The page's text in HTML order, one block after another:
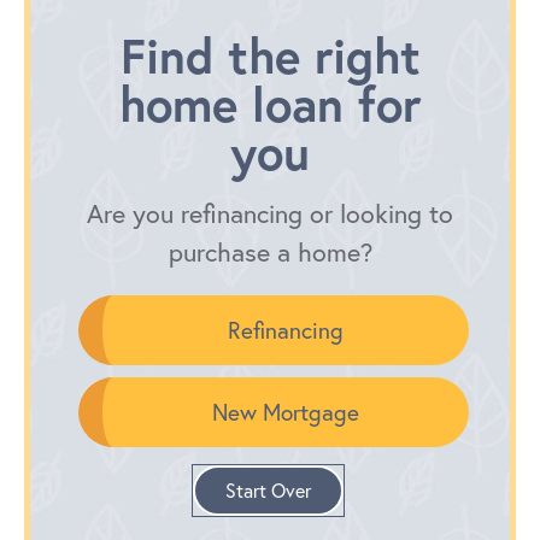
Find the right
home loan for
you
Are you refinancing or looking to
purchase a home?
Refinancing
New Mortgage
Start Over